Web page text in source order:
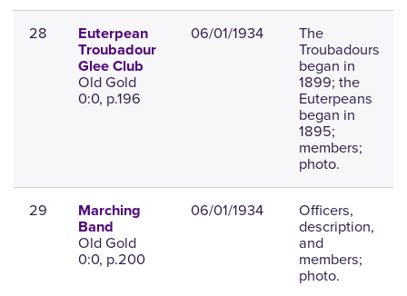
28
Euterpean
Troubadour
Glee Club
Old Gold
0:0, p.196
06/01/1934 The
Troubadours
began in
1899; the
Euterpeans
began in
1895;
members;
photo.
29
Marching
Band
Old Gold
0:0, p.200
06/01/1934 Officers,
description,
and
members;
photo.